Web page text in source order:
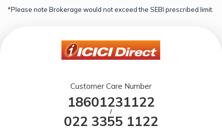
*Please note Brokerage would not exceed the SEBI prescribed limit.
Customer Care Number
18601231122
/
022 3355 1122